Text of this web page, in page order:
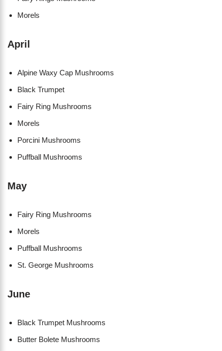
Morels
April
Alpine Waxy Cap Mushrooms
Black Trumpet
Fairy Ring Mushrooms
Morels
Porcini Mushrooms
Puffball Mushrooms
May
Fairy Ring Mushrooms
Morels
Puffball Mushrooms
St. George Mushrooms
June
Black Trumpet Mushrooms
Butter Bolete Mushrooms